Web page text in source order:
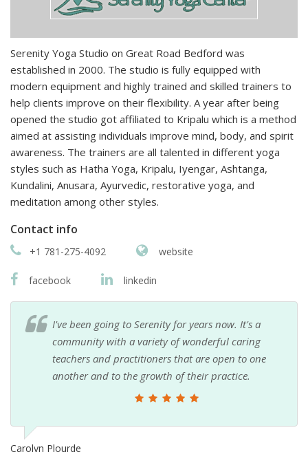
Serenity Yoga Studio on Great Road Bedford was
established in 2000. The studio is fully equipped with
modern equipment and highly trained and skilled trainers to
help clients improve on their flexibility. A year after being
opened the studio got affiliated to Kripalu which is a method
aimed at assisting individuals improve mind, body, and spirit
awareness. The trainers are all talented in different yoga
styles such as Hatha Yoga, Kripalu, Iyengar, Ashtanga,
Kundalini, Anusara, Ayurvedic, restorative yoga, and
meditation among other styles.
Contact info
+1 781-275-4092 website
facebook linkedin
I've been going to Serenity for years now. It's a
community with a variety of wonderful caring
teachers and practitioners that are open to one
another and to the growth of their practice.
Carolyn Plourde